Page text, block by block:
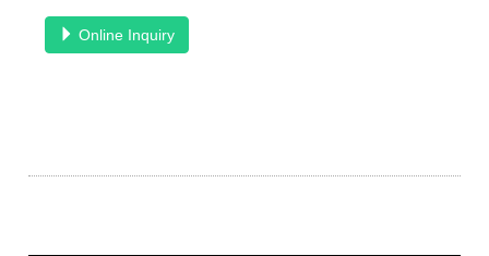
Online Inquiry